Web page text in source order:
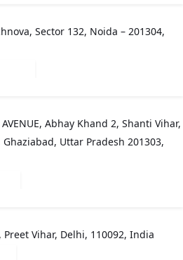
Sector 132, Noida – 201304,
Abhay Khand 2, Shanti Vihar,
Uttar Pradesh 201303,
Preet Vihar, Delhi, 110092, India